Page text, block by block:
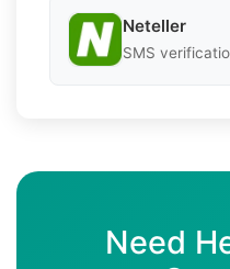
Neteller
SMS
Need